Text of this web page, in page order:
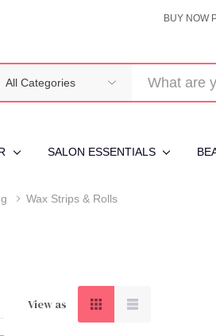
BUY NOW
SALON ESSENTIALS
Wax Strips & Rolls
View as